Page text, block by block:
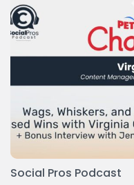
Social Pros Podcast